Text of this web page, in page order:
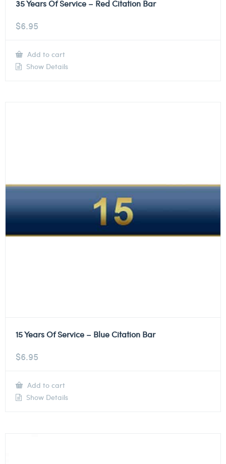
35 Years Of Service – Red Citation Bar
$6.95
Add to cart
Show Details
15 Years Of Service – Blue Citation Bar
$6.95
Add to cart
Show Details